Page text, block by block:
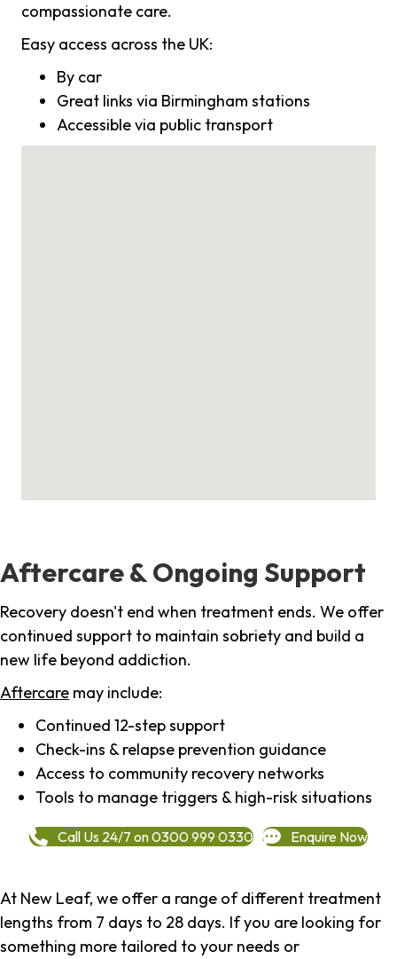
compassionate care.
Easy access across the UK:
By car
Great links via Birmingham stations
Accessible via public transport
Aftercare & Ongoing Support
Recovery doesn't end when treatment ends. We offer
continued support to maintain sobriety and build a
new life beyond addiction.
Aftercare may include:
Continued 12-step support
Check-ins & relapse prevention guidance
Access to community recovery networks
Tools to manage triggers & high-risk situations
Call Us 24/7 on 0300 999 0330 Enquire Now
At New Leaf, we offer a range of different treatment
lengths from 7 days to 28 days. If you are looking for
something more tailored to your needs or